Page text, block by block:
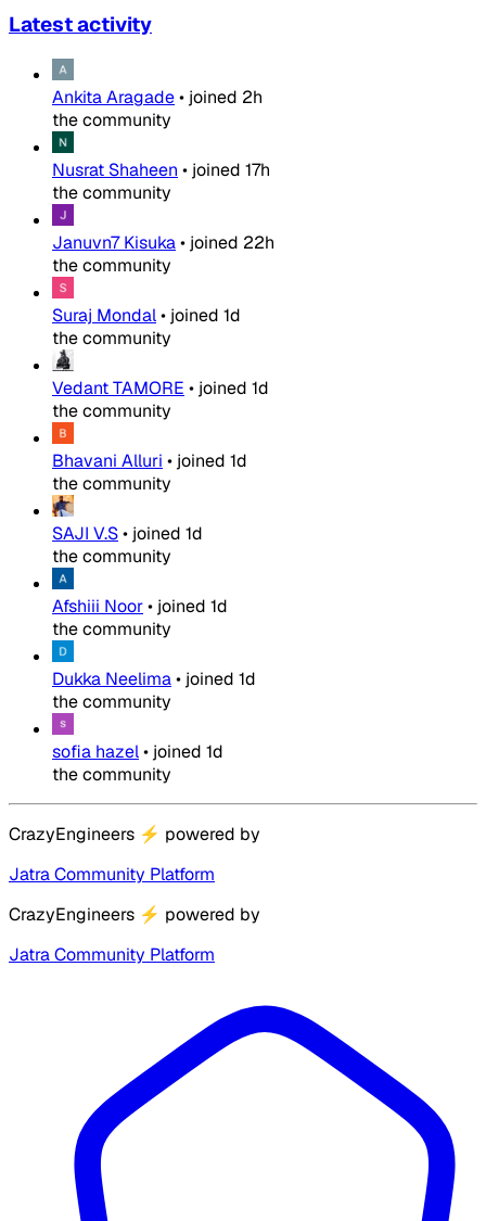
Latest activity
Ankita Aragade• joined 2h
the community
Nusrat Shaheen • joined 17h
the community
Januvn7 Kisuka• joined 22h
the community
Suraj Mondal• joined 1d
the community
Vedant TAMORE • joined 1d
the community
Bhavani Alluri • joined 1d
the community
SAJI V.S• joined 1d
the community
Afshiii Noor• joined 1d
the community
Dukka Neelima• joined 1d
the community
sofia hazel• joined 1d
the community
CrazyEngineers ⚡ powered by
Jatra Community Platform
CrazyEngineers ⚡ powered by
Jatra Community Platform